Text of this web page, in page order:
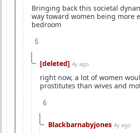
Bringing back this societal
way toward women being more
bedroom
5
[deleted] 4y ago
right now, a lot of women
prostitutes than wives and
6
Blackbarnabyjones 4y ago